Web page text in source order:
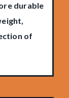
durable
of